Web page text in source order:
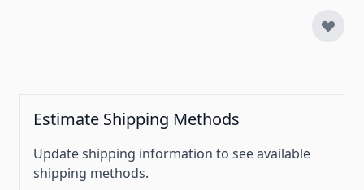
Estimate Shipping Methods
Update shipping information to see available
shipping methods.